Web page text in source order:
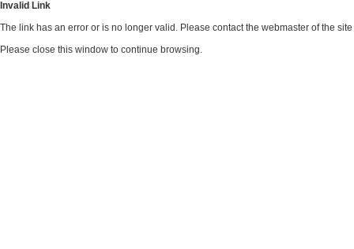
Invalid Link
The link has an error or is no longer valid. Please contact the webmaster of the
Please close this window to continue browsing.